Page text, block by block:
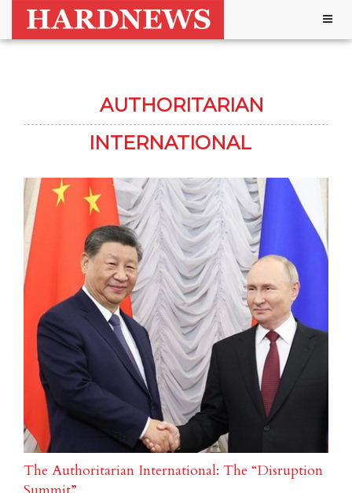
AUTHORITARIAN
INTERNATIONAL
The Authoritarian International: The “Disruption